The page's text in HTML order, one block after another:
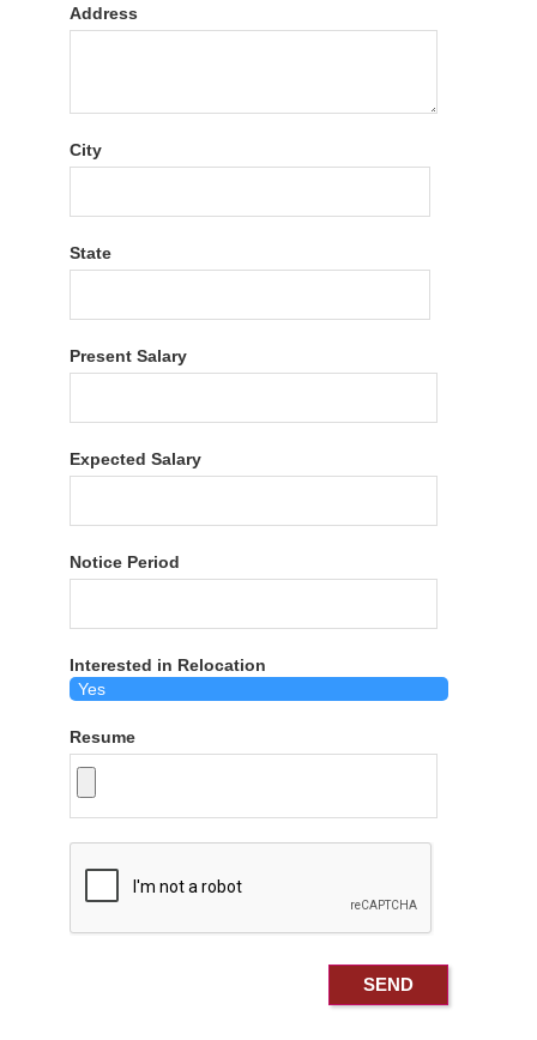
Address
City
State
Present Salary
Expected Salary
Notice Period
Interested in Relocation
Resume